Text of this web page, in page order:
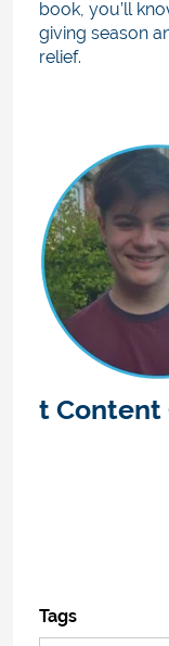
book, you’ll
giving season
relief.
t Content
Tags